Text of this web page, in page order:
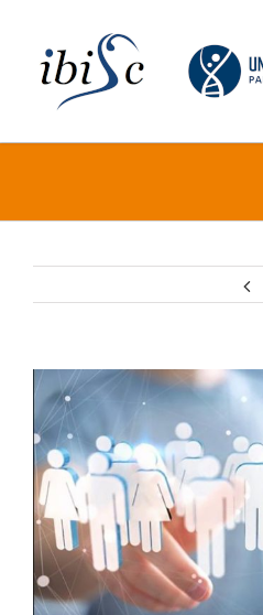
content
Voir
l'image
agrandie